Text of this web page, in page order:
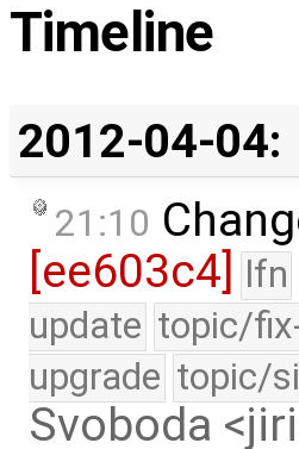
Timeline
2012-04-04:
21:10
[ee603c4]
lfn
update topic/
upgrade topic/
Svoboda